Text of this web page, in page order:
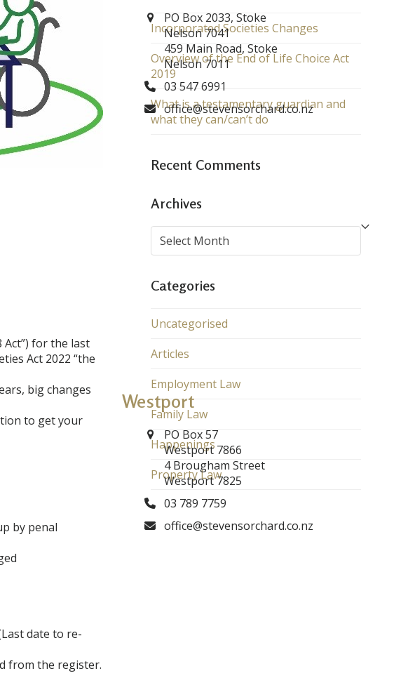
Act”) for the last
Act 2022 “the
big changes
to get your
by penal
date to re-
from the register.
Incorporated Societies Changes
Overview of the End of Life Choice Act
2019
What is a testamentary guardian and
what they can/can’t do
Recent Comments
Archives
Archives
Categories
Uncategorised
Articles
Employment Law
Family Law
Happenings
Property Law
PO Box 2033, Stoke
Nelson 7041
459 Main Road, Stoke
Nelson 7011
03 547 6991
office@stevensorchard.co.nz
Westport
PO Box 57
Westport 7866
4 Brougham Street
Westport 7825
03 789 7759
office@stevensorchard.co.nz